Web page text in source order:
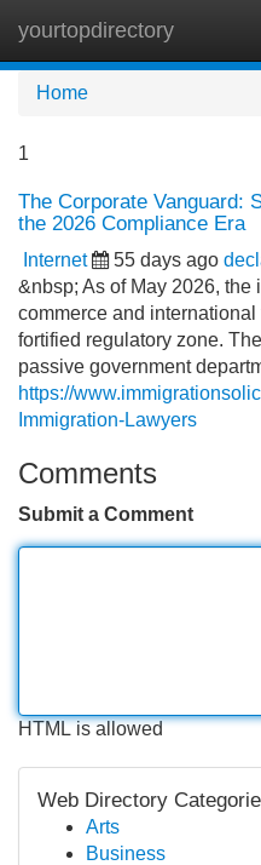
yourtopdirectory
Home
1
The Corporate Vanguard:
the 2026 Compliance Era
Internet 55 days ago
&nbsp; As of May 2026, the
commerce and
fortified regulatory zone.
passive government
https://
Immigration-Lawyers
Comments
Submit a Comment
HTML is allowed
Web Directory
Arts
Business